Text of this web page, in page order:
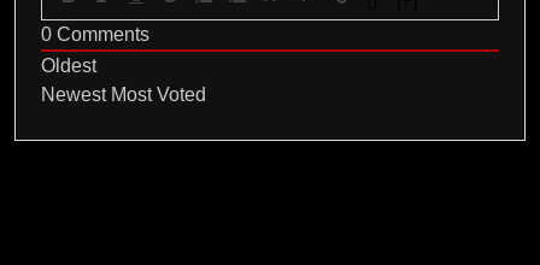
0 Comments
Oldest
Newest Most Voted